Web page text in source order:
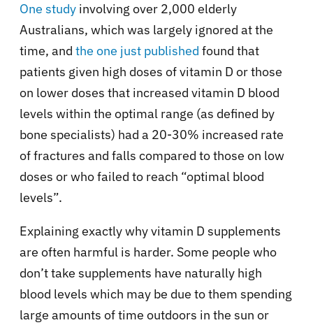
One study involving over 2,000 elderly
Australians, which was largely ignored at the
time, and the one just published found that
patients given high doses of vitamin D or those
on lower doses that increased vitamin D blood
levels within the optimal range (as defined by
bone specialists) had a 20-30% increased rate
of fractures and falls compared to those on low
doses or who failed to reach “optimal blood
levels”.
Explaining exactly why vitamin D supplements
are often harmful is harder. Some people who
don’t take supplements have naturally high
blood levels which may be due to them spending
large amounts of time outdoors in the sun or